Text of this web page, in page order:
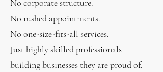
No corporate structure.
No rushed appointments.
No one-size-fits-all services.
Just highly skilled professionals
building businesses they are proud of,